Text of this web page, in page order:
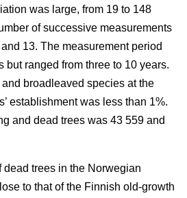
was large, from 19 to 148
of successive measurements
13. The measurement period
but ranged from three to 10 years.
broadleaved species at the
establishment was less than 1%.
and dead trees was 43 559 and
trees in the Norwegian
to that of the Finnish old-growth